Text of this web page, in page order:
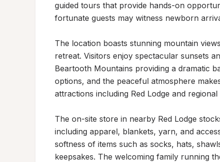
guided tours that provide hands-on
fortunate guests may witness newborn
The location boasts stunning mountain
retreat. Visitors enjoy spectacular sunsets
Beartooth Mountains providing a dramatic
options, and the peaceful atmosphere
attractions including Red Lodge and
The on-site store in nearby Red Lodge
including apparel, blankets, yarn, and
softness of items such as socks, hats,
keepsakes. The welcoming family running